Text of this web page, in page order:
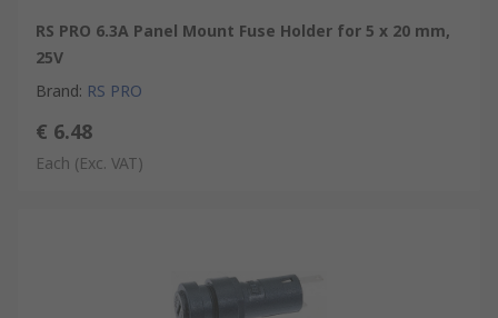
RS PRO 6.3A Panel Mount Fuse Holder for 5 x 20 mm,
25V
Brand: RS PRO
€ 6.48
Each (Exc. VAT)